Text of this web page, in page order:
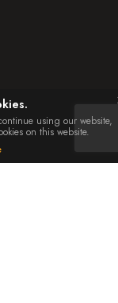
using our website,
on this website.